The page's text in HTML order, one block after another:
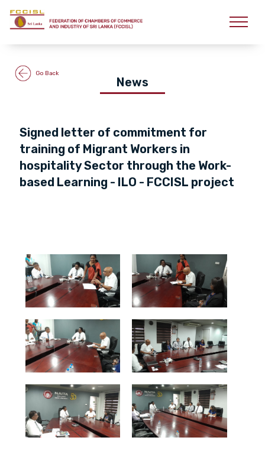
Go Back
News
Signed letter of commitment for
training of Migrant Workers in
hospitality Sector through the Work-
based Learning - ILO - FCCISL project